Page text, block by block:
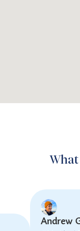
What
Andrew